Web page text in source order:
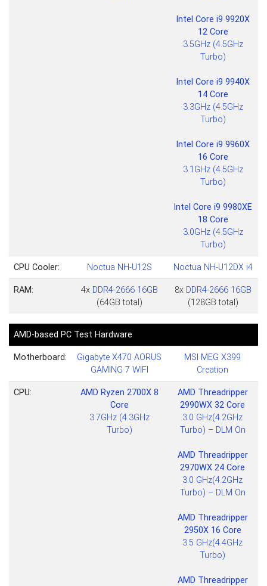
Intel Core i9 9920X
12 Core
3.5GHz (4.5GHz
Turbo)
Intel Core i9 9940X
14 Core
3.3GHz (4.5GHz
Turbo)
Intel Core i9 9960X
16 Core
3.1GHz (4.5GHz
Turbo)
Intel Core i9 9980XE
18 Core
3.0GHz (4.5GHz
Turbo)
CPU Cooler: Noctua NH-U12S Noctua NH-U12DX i4
RAM: 4x DDR4-2666 16GB
(64GB total)
8x DDR4-2666 16GB
(128GB total)
AMD-based PC Test Hardware
Motherboard:
Gigabyte X470 AORUS
GAMING 7 WIFI
MSI MEG X399
Creation
CPU:
AMD Ryzen 2700X 8
Core
3.7GHz (4.3GHz
Turbo)
AMD Threadripper
2990WX 32 Core
3.0 GHz(4.2GHz
Turbo) – DLM On
AMD Threadripper
2970WX 24 Core
3.0 GHz(4.2GHz
Turbo) – DLM On
AMD Threadripper
2950X 16 Core
3.5 GHz(4.4GHz
Turbo)
AMD Threadripper